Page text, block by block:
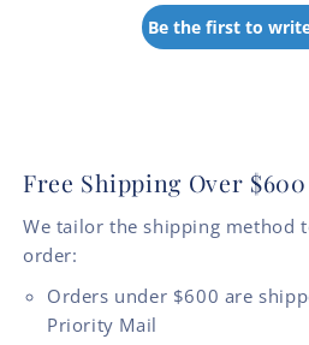
Be the first to
Free Shipping Over $600
We tailor the shipping method
order:
Orders under $600 are
Priority Mail